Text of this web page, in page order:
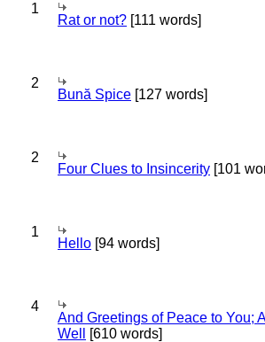
1
Rat or not? [111 words]
2
Bună Spice [127 words]
2
Four Clues to Insincerity [101
1
Hello [94 words]
4
And Greetings of Peace to You;
Well
[610 words]